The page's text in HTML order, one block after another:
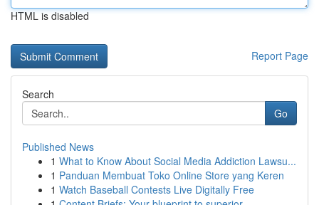
HTML is disabled
Report Page
Search
Go
Published News
1 What to Know About Social Media Addiction Lawsu...
1 Panduan Membuat Toko Online Store yang Keren
1 Watch Baseball Contests Live Digitally Free